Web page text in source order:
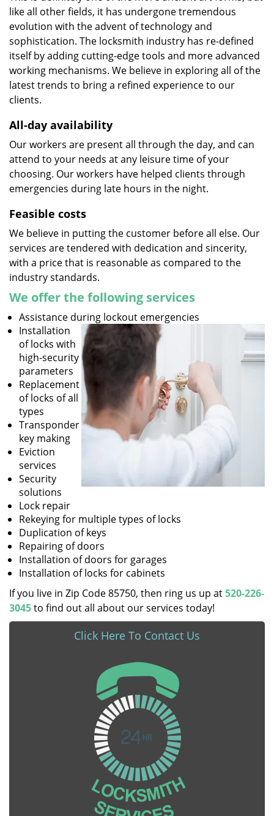
like all other fields, it has undergone tremendous
evolution with the advent of technology and
sophistication. The locksmith industry has re-defined
itself by adding cutting-edge tools and more advanced
working mechanisms. We believe in exploring all of the
latest trends to bring a refined experience to our
clients.
All-day availability
Our workers are present all through the day, and can
attend to your needs at any leisure time of your
choosing. Our workers have helped clients through
emergencies during late hours in the night.
Feasible costs
We believe in putting the customer before all else. Our
services are tendered with dedication and sincerity,
with a price that is reasonable as compared to the
industry standards.
We offer the following services
Assistance during lockout emergencies
Installation
of locks with
high-security
parameters
Replacement
of locks of all
types
Transponder
key making
Eviction
services
Security
solutions
Lock repair
Rekeying for multiple types of locks
Duplication of keys
Repairing of doors
Installation of doors for garages
Installation of locks for cabinets
If you live in Zip Code 85750, then ring us up at520-226-
3045to find out all about our services today!
Click Here To Contact Us